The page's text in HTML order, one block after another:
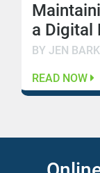
a Digital
BY JEN
READ NOW